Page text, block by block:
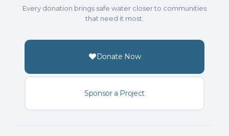
Every donation brings safe water closer to communities
that need it most.
Donate Now
Sponsor a Project